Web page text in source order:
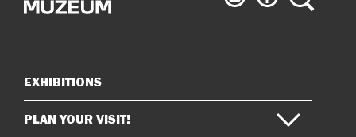
MuseumMuseum
Sitemap
EXHIBITIONS
PLAN YOUR VISIT!